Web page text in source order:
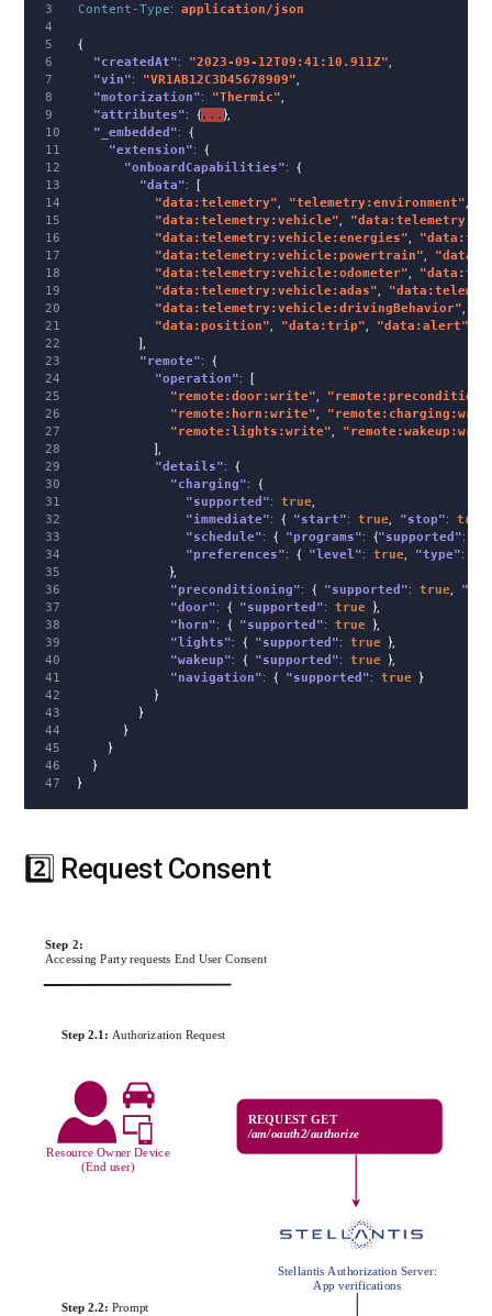
3
4
5
6
7
8
9
10
11
12
13
14
15
16
17
18
19
20
21
22
23
24
25
26
27
28
29
30
31
32
33
34
35
36
37
38
39
40
41
42
43
44
45
46
Content-Type: application/json
{
"createdAt": "2023-09-12T09:41:10.911Z",
"vin": "VR1AB12C3D45678909",
"motorization": "Thermic",
"attributes": {... },
"_embedded":
{
"extension":
{
"onboardCapabilities":
{
"data":
[
"data:telemetry", "telemetry:environment",
"data:telemetry:vehicle",
"data:telemetry:vehicle:energies",
"data:telemetry:vehicle:powertrain",
"data:telemetry:vehicle:odometer",
"data:telemetry:vehicle:adas",
"data:telemetry:vehicle:drivingBehavior",
"data:position", "data:trip", "data:alert"
],
"remote":
{
"operation":
[
"remote:door:write",
"remote:horn:write",
"remote:lights:write",
],
"details":
{
"charging":
{
"supported": true,
"immediate": { "start": true, "stop":
true
"schedule": { "programs": {"supported":
"preferences": { "level": true, "type":
},
"preconditioning": { "supported": true,
"door": { "supported": true },
"horn": { "supported": true },
"lights": { "supported": true },
"wakeup": { "supported": true },
"navigation": { "supported": true }
}
}
}
}
}
}
2️⃣ Request Consent